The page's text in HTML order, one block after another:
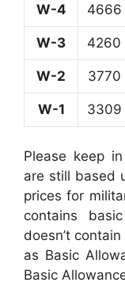
W-4 4666
W-3 4260
W-2 3770
W-1 3309
Please keep
are still based
prices for
contains
doesn’t
as Basic
Basic